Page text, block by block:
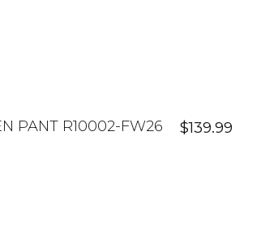
PANT R10002-FW26 $139.99